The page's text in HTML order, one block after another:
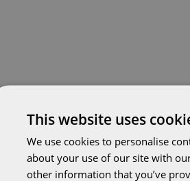
This website uses
We use cookies to personalise
about your use of our site with
other information that you’ve